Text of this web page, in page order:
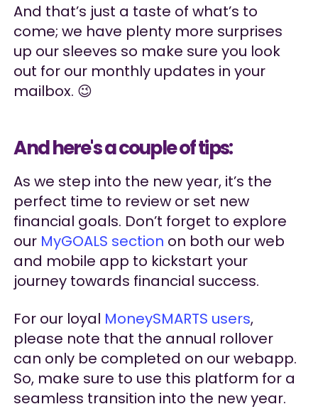
And that’s just a taste of what’s to
come; we have plenty more surprises
up our sleeves so make sure you look
out for our monthly updates in your
mailbox. 😉
And here's a couple of tips:
As we step into the new year, it’s the
perfect time to review or set new
financial goals. Don’t forget to explore
our MyGOALS section on both our web
and mobile app to kickstart your
journey towards financial success.
For our loyal MoneySMARTS users,
please note that the annual rollover
can only be completed on our webapp.
So, make sure to use this platform for a
seamless transition into the new year.